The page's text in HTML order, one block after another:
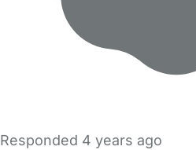
Responded 4 years ago